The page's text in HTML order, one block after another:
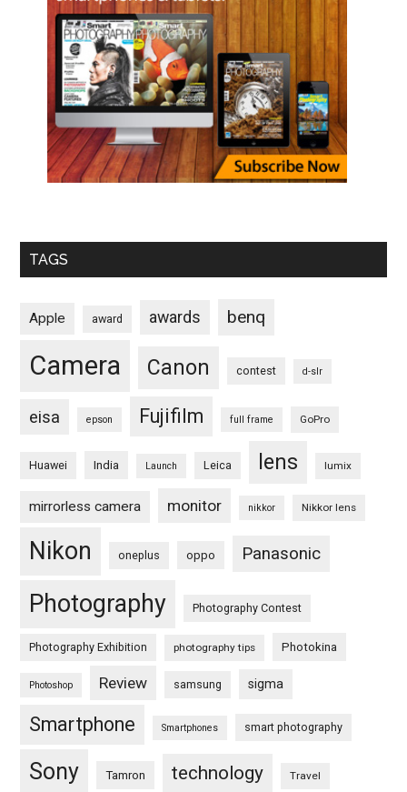
TAGS
Apple award awards benq
Camera Canon contest d-slr
eisa epson Fujifilm full frame GoPro
Huawei India Launch Leica lens lumix
mirrorless camera monitor nikkor Nikkor lens
Nikon oneplus oppo Panasonic
Photography Photography Contest
Photography Exhibition photography tips Photokina
Photoshop Review samsung sigma
Smartphone Smartphones smart photography
Sony Tamron technology Travel